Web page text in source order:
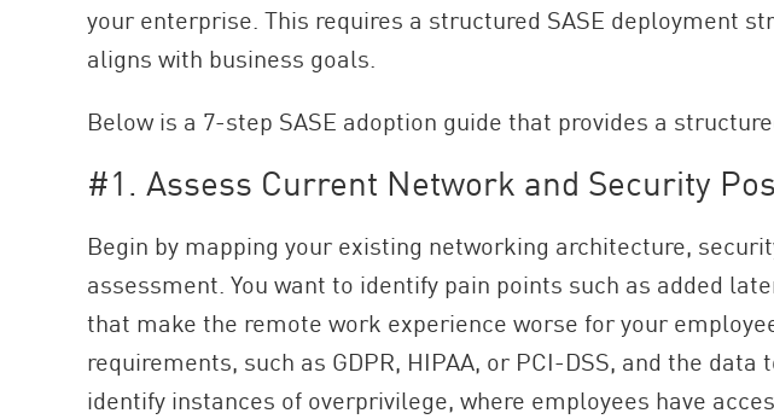
your enterprise. This requires a structured SASE deployment
aligns with business goals.
Below is a 7-step SASE adoption guide that provides a
#1. Assess Current Network and Security
Begin by mapping your existing networking architecture,
assessment. You want to identify pain points such as added
that make the remote work experience worse for your
requirements, such as GDPR, HIPAA, or PCI-DSS, and the
identify instances of overprivilege, where employees have